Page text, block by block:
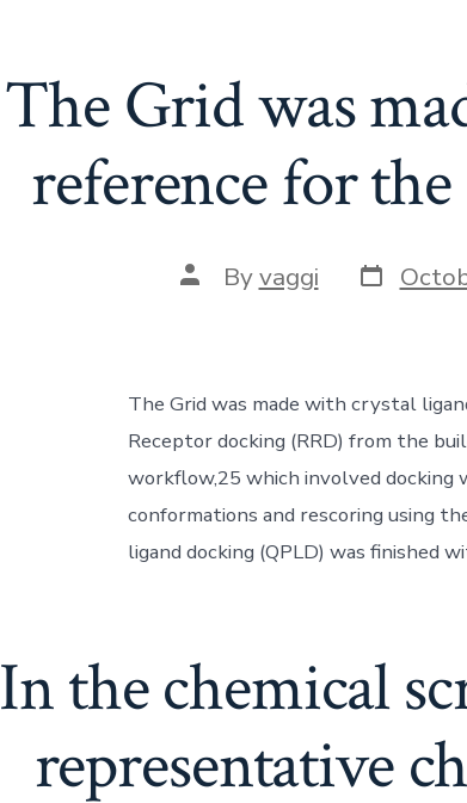
The Grid was
reference for
Post
author
Byvaggi Post
date
The Grid was made with crystal
Receptor docking (RRD) from the
workflow,25 which involved
conformations and rescoring using
ligand docking (QPLD) was finished
In the chemical
representative